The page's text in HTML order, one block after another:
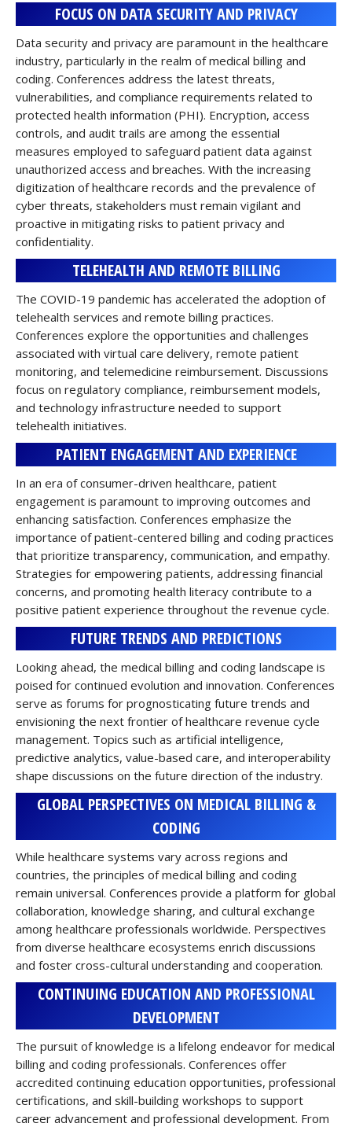
FOCUS ON DATA SECURITY AND PRIVACY
Data security and privacy are paramount in the healthcare
industry, particularly in the realm of medical billing and
coding. Conferences address the latest threats,
vulnerabilities, and compliance requirements related to
protected health information (PHI). Encryption, access
controls, and audit trails are among the essential
measures employed to safeguard patient data against
unauthorized access and breaches. With the increasing
digitization of healthcare records and the prevalence of
cyber threats, stakeholders must remain vigilant and
proactive in mitigating risks to patient privacy and
confidentiality.
TELEHEALTH AND REMOTE BILLING
The COVID-19 pandemic has accelerated the adoption of
telehealth services and remote billing practices.
Conferences explore the opportunities and challenges
associated with virtual care delivery, remote patient
monitoring, and telemedicine reimbursement. Discussions
focus on regulatory compliance, reimbursement models,
and technology infrastructure needed to support
telehealth initiatives.
PATIENT ENGAGEMENT AND EXPERIENCE
In an era of consumer-driven healthcare, patient
engagement is paramount to improving outcomes and
enhancing satisfaction. Conferences emphasize the
importance of patient-centered billing and coding practices
that prioritize transparency, communication, and empathy.
Strategies for empowering patients, addressing financial
concerns, and promoting health literacy contribute to a
positive patient experience throughout the revenue cycle.
FUTURE TRENDS AND PREDICTIONS
Looking ahead, the medical billing and coding landscape is
poised for continued evolution and innovation. Conferences
serve as forums for prognosticating future trends and
envisioning the next frontier of healthcare revenue cycle
management. Topics such as artificial intelligence,
predictive analytics, value-based care, and interoperability
shape discussions on the future direction of the industry.
GLOBAL PERSPECTIVES ON MEDICAL BILLING &
CODING
While healthcare systems vary across regions and
countries, the principles of medical billing and coding
remain universal. Conferences provide a platform for global
collaboration, knowledge sharing, and cultural exchange
among healthcare professionals worldwide. Perspectives
from diverse healthcare ecosystems enrich discussions
and foster cross-cultural understanding and cooperation.
CONTINUING EDUCATION AND PROFESSIONAL
DEVELOPMENT
The pursuit of knowledge is a lifelong endeavor for medical
billing and coding professionals. Conferences offer
accredited continuing education opportunities, professional
certifications, and skill-building workshops to support
career advancement and professional development. From